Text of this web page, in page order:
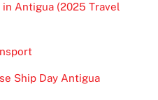
Antigua (2025 Travel
Ship Day Antigua